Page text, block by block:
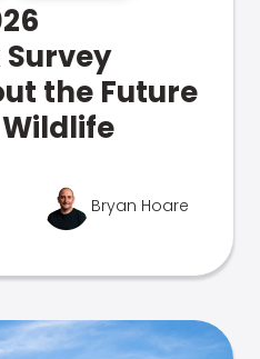
the Future
Bryan Hoare